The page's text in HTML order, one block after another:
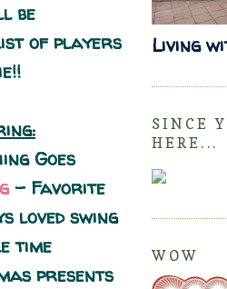
be
of players
Goes
- Favorite
loved swing
time
presents
Living
SINCE
HERE...
WOW